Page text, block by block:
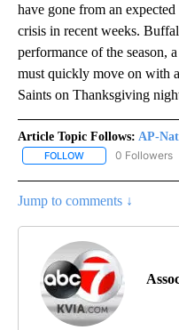
have gone from an
crisis in recent weeks.
performance of the season,
must quickly move on with
Saints on Thanksgiving
Article Topic Follows: AP-
FOLLOW FOLLOW "AP-
0 Followers
Jump to comments ↓